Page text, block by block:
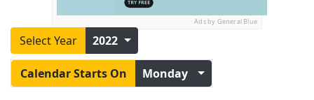
Ads by General Blue
Select Year 2022
Calendar Starts On Monday